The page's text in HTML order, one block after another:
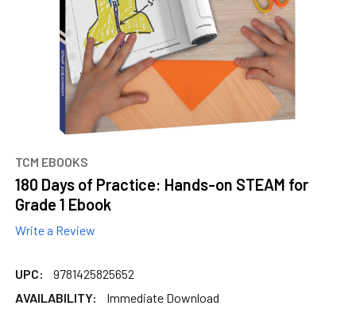
TCM EBOOKS
180 Days of Practice: Hands-on STEAM for
Grade 1 Ebook
Write a Review
UPC:
9781425825652
AVAILABILITY:
Immediate Download